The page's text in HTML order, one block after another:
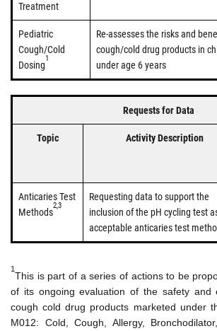
Treatment
Pediatric
Cough/Cold
Dosing
1
Re-assesses the risks and
cough/cold drug products in
under age 6 years
Requests for Data
Topic Activity Description
Anticaries Test
Methods
2,3
Requesting data to support the
inclusion of the pH cycling test
acceptable anticaries test
1
This is part of a series of actions to be
of its ongoing evaluation of the safety and
cough cold drug products marketed under
M012: Cold, Cough, Allergy,